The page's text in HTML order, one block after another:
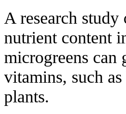
A research
nutrient content
microgreens
vitamins, such
plants.